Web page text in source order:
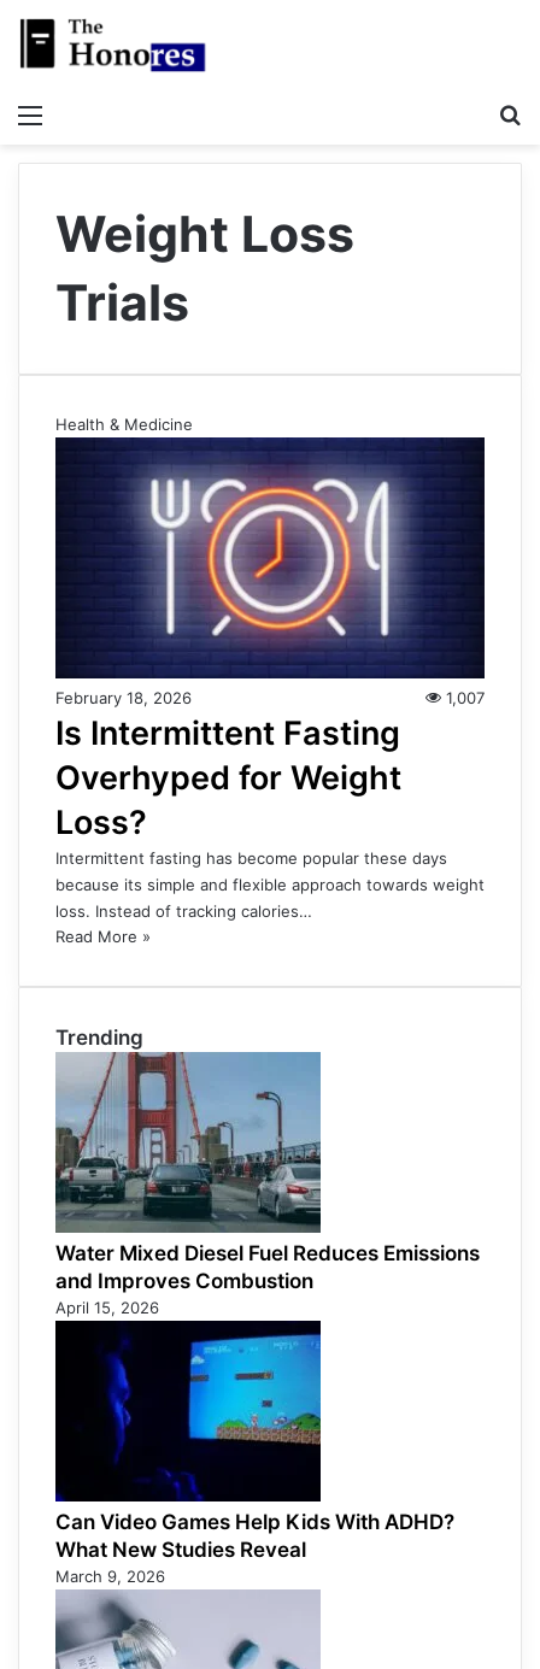
Weight Loss
Trials
Health & Medicine
February 18, 2026 1,007
Is Intermittent Fasting
Overhyped for Weight
Loss?
Intermittent fasting has become popular these days
because its simple and flexible approach towards weight
loss. Instead of tracking calories…
Read More »
Trending
Water Mixed Diesel Fuel Reduces Emissions
and Improves Combustion
April 15, 2026
Can Video Games Help Kids With ADHD?
What New Studies Reveal
March 9, 2026